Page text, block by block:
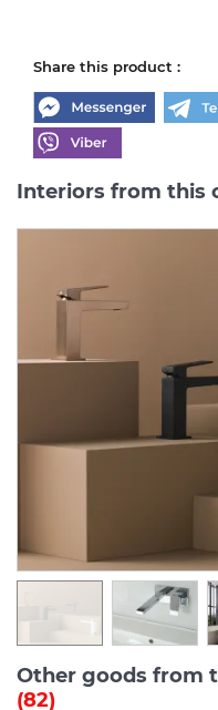
Share this product :
Interiors from this
Other goods from
(82)